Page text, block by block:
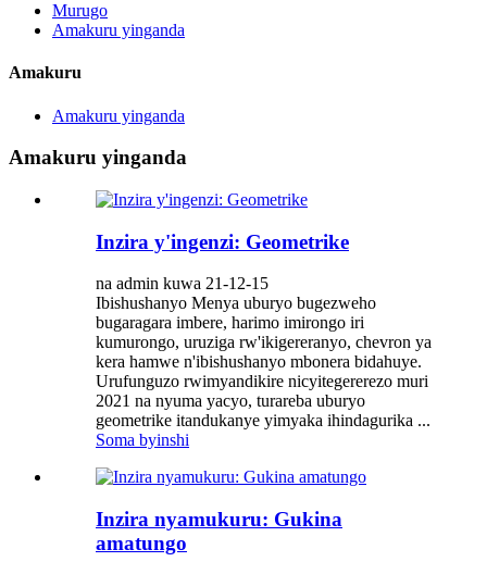
Murugo
Amakuru yinganda
Amakuru
Amakuru yinganda
Amakuru yinganda
Inzira y'ingenzi: Geometrike
na admin kuwa 21-12-15
Ibishushanyo Menya uburyo bugezweho
bugaragara imbere, harimo imirongo iri
kumurongo, uruziga rw'ikigereranyo, chevron ya
kera hamwe n'ibishushanyo mbonera bidahuye.
Urufunguzo rwimyandikire nicyitegererezo muri
2021 na nyuma yacyo, turareba uburyo
geometrike itandukanye yimyaka ihindagurika ...
Soma byinshi
Inzira nyamukuru: Gukina
amatungo